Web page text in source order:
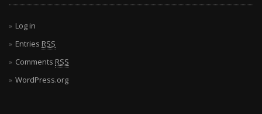
Log in
Entries RSS
Comments RSS
WordPress.org